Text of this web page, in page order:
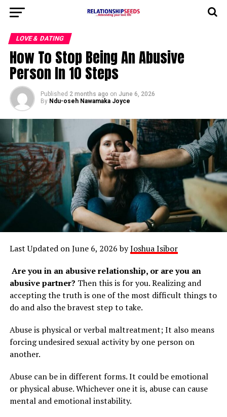
LOVE & DATING
How To Stop Being An Abusive
Person In 10 Steps
Published 2 months ago on June 6, 2026
By Ndu-oseh Nawamaka Joyce
Last Updated on June 6, 2026 byJoshua Isibor
Are you in an abusive relationship, or are you an
abusive partner? Then this is for you. Realizing and
accepting the truth is one of the most difficult things to
do and also the bravest step to take.
Abuse is physical or verbal maltreatment; It also means
forcing undesired sexual activity by one person on
another.
Abuse can be in different forms. It could be emotional
or physical abuse. Whichever one it is, abuse can cause
mental and emotional instability.